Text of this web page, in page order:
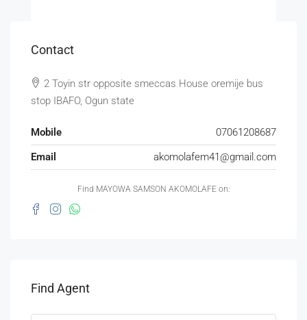
Contact
2 Toyin str opposite smeccas House oremije bus
stop IBAFO, Ogun state
Mobile
07061208687
Email
akomolafem41@gmail.com
Find MAYOWA SAMSON AKOMOLAFE on:
Find Agent